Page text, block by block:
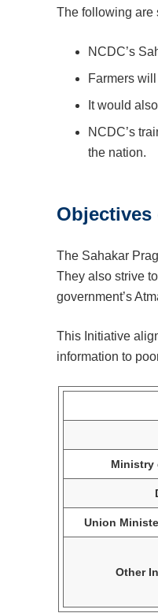
The following are
NCDC’s
Farmers
It would
NCDC’s
the nation.
Objectives
The Sahakar
They also strive
government’s
This Initiative
information to
Ministry
Union
Other